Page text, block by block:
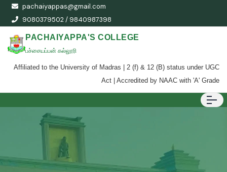
pachaiyappas@gmail.com
9080379502 / 9840987398
PACHAIYAPPA'S COLLEGE
பச்சையப்பன் கல்லூரி
Affiliated to the University of Madras | 2 (f) & 12 (B) status under UGC
Act | Accredited by NAAC with 'A' Grade